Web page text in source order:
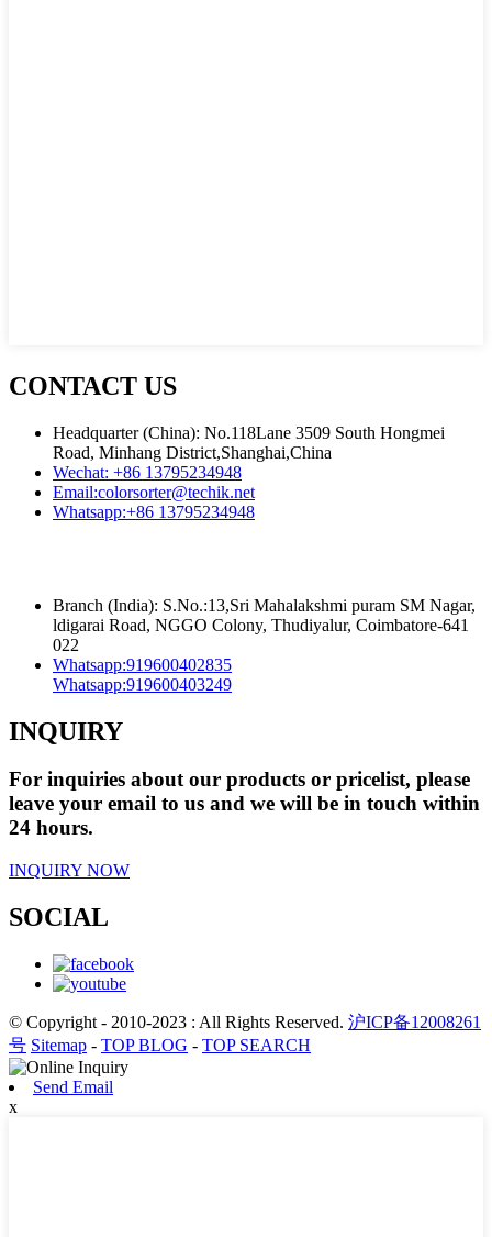
CONTACT US
Headquarter (China): No.118Lane 3509 South Hongmei
Road, Minhang District,Shanghai,China
Wechat: +86 13795234948
Email:colorsorter@techik.net
Whatsapp:+86 13795234948
Branch (India): S.No.:13,Sri Mahalakshmi puram SM Nagar,
ldigarai Road, NGGO Colony, Thudiyalur, Coimbatore-641
022
Whatsapp:919600402835
Whatsapp:919600403249
INQUIRY
For inquiries about our products or pricelist, please
leave your email to us and we will be in touch within
24 hours.
INQUIRY NOW
SOCIAL
© Copyright - 2010-2023 : All Rights Reserved. 沪ICP备12008261
号 Sitemap - TOP BLOG - TOP SEARCH
Send Email
x